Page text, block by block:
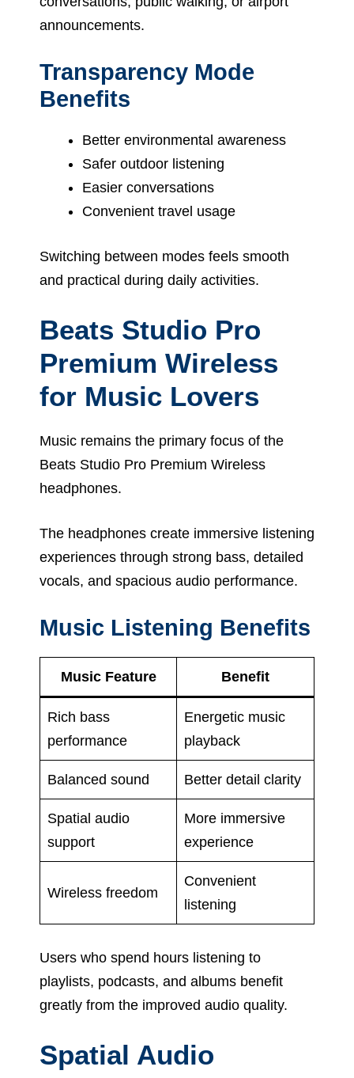
announcements.
Transparency Mode
Benefits
Better environmental awareness
Safer outdoor listening
Easier conversations
Convenient travel usage
Switching between modes feels smooth
and practical during daily activities.
Beats Studio Pro
Premium Wireless
for Music Lovers
Music remains the primary focus of the
Beats Studio Pro Premium Wireless
headphones.
The headphones create immersive listening
experiences through strong bass, detailed
vocals, and spacious audio performance.
Music Listening Benefits
Music Feature Benefit
Rich bass
performance
Energetic music
playback
Balanced sound Better detail clarity
Spatial audio
support
More immersive
experience
Wireless freedom
Convenient
listening
Users who spend hours listening to
playlists, podcasts, and albums benefit
greatly from the improved audio quality.
Spatial Audio